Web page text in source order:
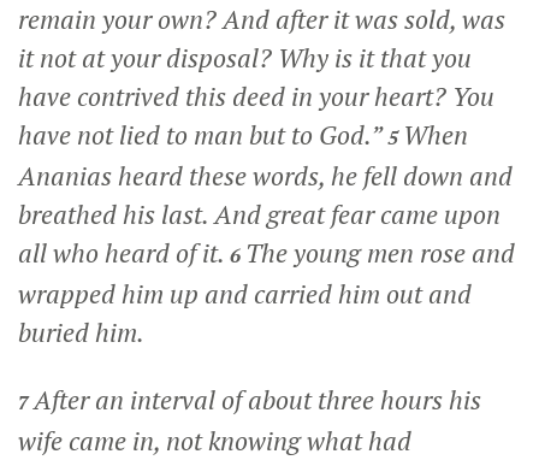
remain your own? And after it was sold, was
it not at your disposal? Why is it that you
have contrived this deed in your heart? You
have not lied to man but to God.”5 When
Ananias heard these words, he fell down and
breathed his last. And great fear came upon
all who heard of it. 6 The young men rose and
wrapped him up and carried him out and
buried him.
7After an interval of about three hours his
wife came in, not knowing what had